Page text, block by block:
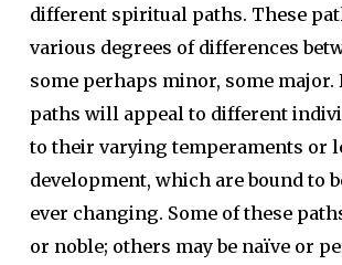
different spiritual paths. These
various degrees of differences
some perhaps minor, some major.
paths will appeal to different
to their varying temperaments or
development, which are bound to
ever changing. Some of these
or noble; others may be naïve or